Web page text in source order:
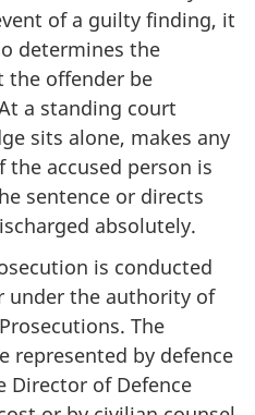
of a guilty finding, it
determines the
the offender be
a standing court
sits alone, makes any
accused person is
sentence or directs
absolutely.
is conducted
under the authority of
The
represented by defence
Director of Defence